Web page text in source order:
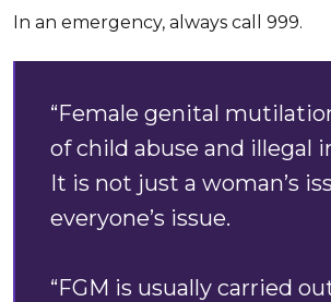
In an emergency, always call 999.
“Female genital
of child abuse and illegal
It is not just a woman’s
everyone’s issue.
“FGM is usually carried